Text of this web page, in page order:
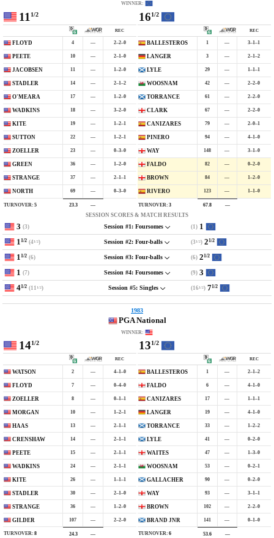
WINNER:
11 1/2
REC
FLOYD 4 — 2–2–0
PEETE 10 — 2–1–0
JACOBSEN 11 — 1–2–0
STADLER 14 — 2–1–2
O'MEARA 17 — 1–2–0
WADKINS 18 — 3–2–0
KITE 19 — 1–2–1
SUTTON 22 — 1–2–1
ZOELLER 23 — 0–3–0
GREEN 36 — 1–2–0
STRANGE 37 — 2–1–1
NORTH 69 — 0–3–0
TURNOVER: 5 23.3 —
161/2
REC
BALLESTEROS 1 — 3–1–1
LANGER 3 — 2–1–2
LYLE 29 — 1–1–1
WOOSNAM 42 — 2–2–0
TORRANCE 61 — 2–2–0
CLARK 67 — 2–2–0
CANIZARES 79 — 2–0–1
PIÑERO 94 — 4–1–0
WAY 148 — 3–1–0
FALDO 82 — 0–2–0
BROWN 84 — 1–2–0
RIVERO 123 — 1–1–0
TURNOVER: 3 67.8 —
SESSION SCORES & MATCH RESULTS
3 (3) Session #1: Foursomes (1) 1
11/2 (41/2) Session #2: Four-balls (3 1/2) 21/2
11/2 (6) Session #3: Four-balls (6) 21/2
1 (7) Session #4: Foursomes (9) 3
41/2 (11 1/2) Session #5: Singles (16 1/2) 71/2
PGA National
1983
WINNER:
141/2
REC
WATSON 2 — 4–1–0
FLOYD 7 — 0–4–0
ZOELLER 8 — 0–1–1
MORGAN 10 — 1–2–1
HAAS 13 — 2–1–1
CRENSHAW 14 — 2–1–1
PEETE 15 — 2–1–1
WADKINS 24 — 2–1–1
KITE 26 — 1–1–1
STADLER 30 — 2–1–0
STRANGE 36 — 1–2–0
GILDER 107 — 2–2–0
TURNOVER: 8 24.3 —
131/2
REC
BALLESTEROS 1 — 2–1–2
FALDO 6 — 4–1–0
CANIZARES 17 — 1–1–1
LANGER 19 — 4–1–0
TORRANCE 33 — 1–2–2
LYLE 41 — 0–2–0
WAITES 47 — 1–3–0
WOOSNAM 53 — 0–2–1
GALLACHER 90 — 0–2–0
WAY 93 — 3–1–1
BROWN 102 — 2–2–0
BRAND JNR 141 — 0–1–0
TURNOVER: 6 53.6 —